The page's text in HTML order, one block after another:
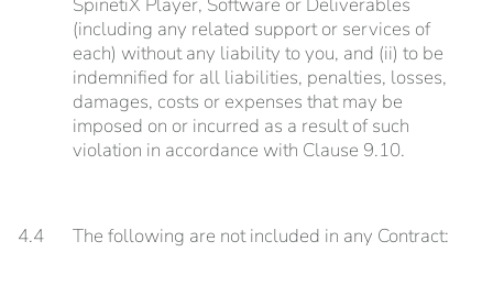
(including any related support or services of
each) without any liability to you, and (ii) to be
indemnified for all liabilities, penalties, losses,
damages, costs or expenses that may be
imposed on or incurred as a result of such
violation in accordance with Clause 9.10.
4.4 The following are not included in any Contract: